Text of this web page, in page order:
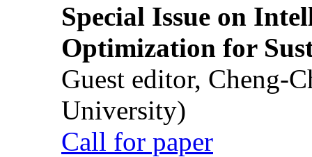
Special Issue on
Optimization for
Guest editor, Cheng-
University)
Call for paper